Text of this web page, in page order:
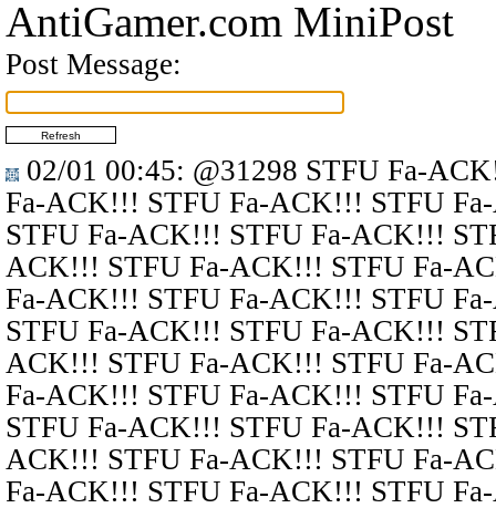
AntiGamer.com MiniPost
Post Message:
02/01 00:45: @31298 STFU Fa-
Fa-ACK!!! STFU Fa-ACK!!! STFU
STFU Fa-ACK!!! STFU Fa-ACK!!!
ACK!!! STFU Fa-ACK!!! STFU Fa-
Fa-ACK!!! STFU Fa-ACK!!! STFU
STFU Fa-ACK!!! STFU Fa-ACK!!!
ACK!!! STFU Fa-ACK!!! STFU Fa-
Fa-ACK!!! STFU Fa-ACK!!! STFU
STFU Fa-ACK!!! STFU Fa-ACK!!!
ACK!!! STFU Fa-ACK!!! STFU Fa-
Fa-ACK!!! STFU Fa-ACK!!! STFU